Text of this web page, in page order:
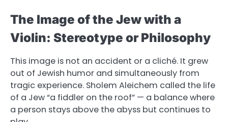
The Image of the Jew with a
Violin: Stereotype or Philosophy
This image is not an accident or a cliché. It grew
out of Jewish humor and simultaneously from
tragic experience. Sholem Aleichem called the life
of a Jew “a fiddler on the roof” — a balance where
a person stays above the abyss but continues to